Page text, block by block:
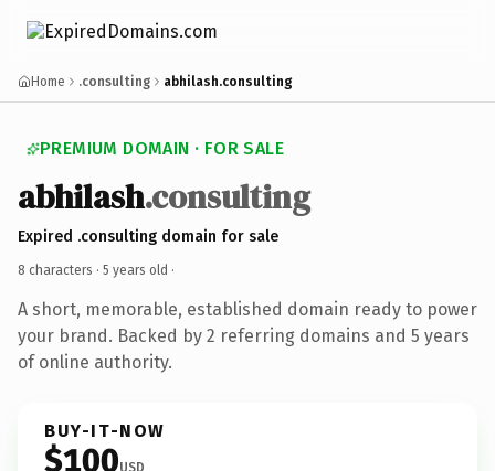
Home .consulting abhilash.consulting
PREMIUM DOMAIN · FOR SALE
abhilash.consulting
Expired .consulting domain for sale
8 characters · 5 years old ·
A short, memorable, established domain ready to power
your brand. Backed by 2 referring domains and 5 years
of online authority.
BUY-IT-NOW
$100USD